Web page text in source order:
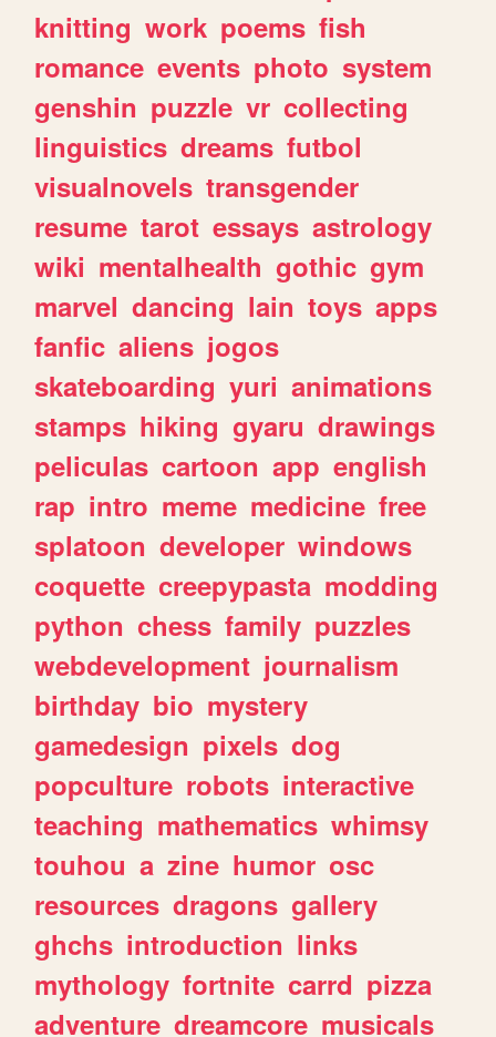
knitting work poems fish
romance events photo system
genshin puzzle vr collecting
linguistics dreams futbol
visualnovels transgender
resume tarot essays astrology
wiki mentalhealth gothic gym
marvel dancing lain toys apps
fanfic aliens jogos
skateboarding yuri animations
stamps hiking gyaru drawings
peliculas cartoon app english
rap intro meme medicine free
splatoon developer windows
coquette creepypasta modding
python chess family puzzles
webdevelopment journalism
birthday bio mystery
gamedesign pixels dog
popculture robots interactive
teaching mathematics whimsy
touhou a zine humor osc
resources dragons gallery
ghchs introduction links
mythology fortnite carrd pizza
adventure dreamcore musicals